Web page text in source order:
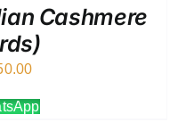
Cashmere